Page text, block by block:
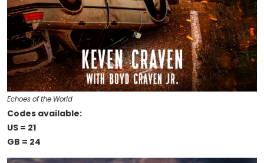
Echoes of the World
Codes available:
US = 21
GB = 24